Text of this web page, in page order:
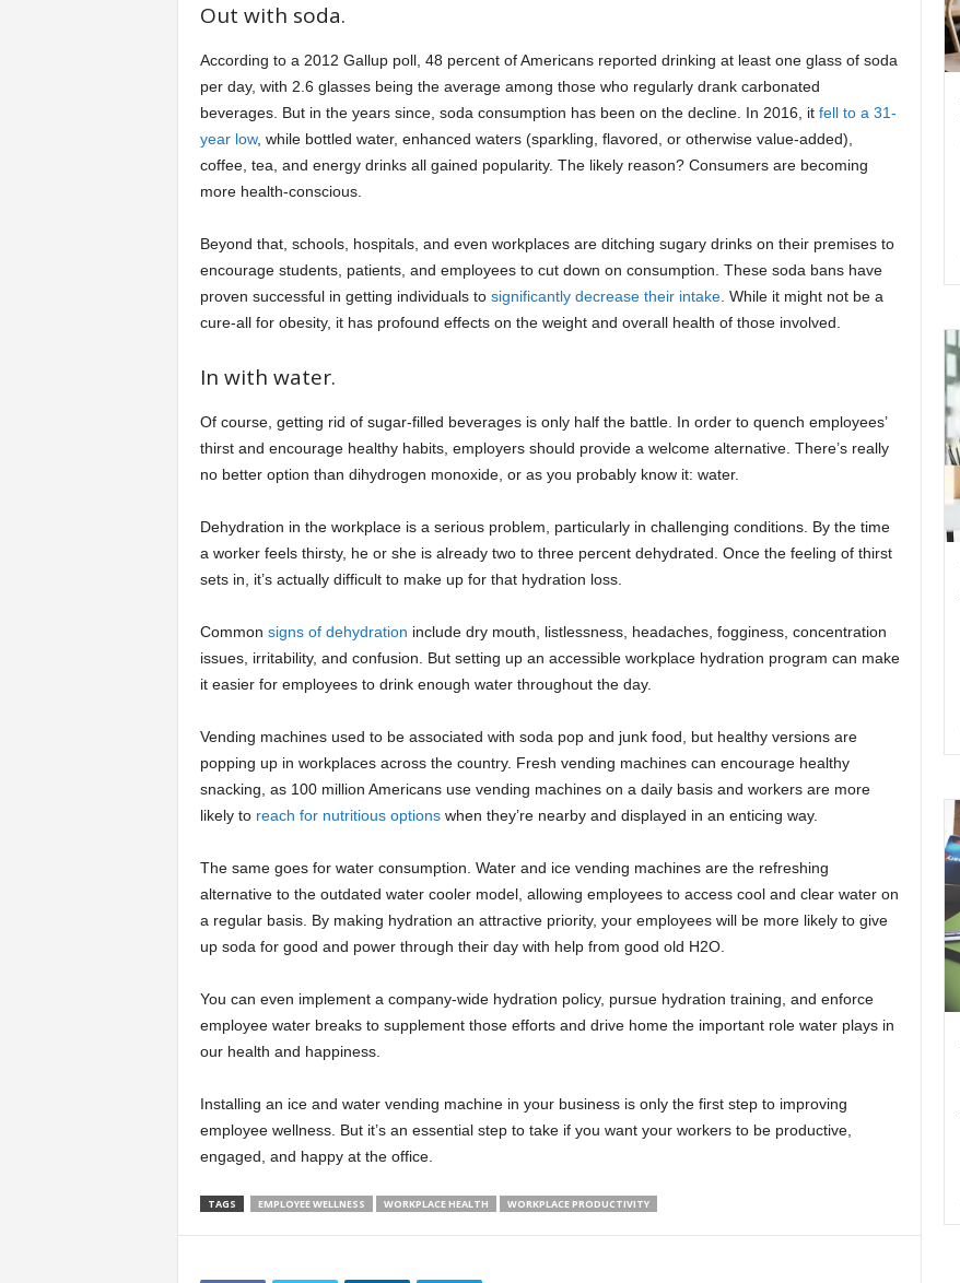
Out with soda.
According to a 2012 Gallup poll, 48 percent of Americans reported drinking at least one glass of soda
per day, with 2.6 glasses being the average among those who regularly drank carbonated
beverages. But in the years since, soda consumption has been on the decline. In 2016, it fell to a 31-
year low, while bottled water, enhanced waters (sparkling, flavored, or otherwise value-added),
coffee, tea, and energy drinks all gained popularity. The likely reason? Consumers are becoming
more health-conscious.
Beyond that, schools, hospitals, and even workplaces are ditching sugary drinks on their premises to
encourage students, patients, and employees to cut down on consumption. These soda bans have
proven successful in getting individuals to significantly decrease their intake. While it might not be a
cure-all for obesity, it has profound effects on the weight and overall health of those involved.
In with water.
Of course, getting rid of sugar-filled beverages is only half the battle. In order to quench employees’
thirst and encourage healthy habits, employers should provide a welcome alternative. There’s really
no better option than dihydrogen monoxide, or as you probably know it: water.
Dehydration in the workplace is a serious problem, particularly in challenging conditions. By the time
a worker feels thirsty, he or she is already two to three percent dehydrated. Once the feeling of thirst
sets in, it’s actually difficult to make up for that hydration loss.
Common signs of dehydration include dry mouth, listlessness, headaches, fogginess, concentration
issues, irritability, and confusion. But setting up an accessible workplace hydration program can make
it easier for employees to drink enough water throughout the day.
Vending machines used to be associated with soda pop and junk food, but healthy versions are
popping up in workplaces across the country. Fresh vending machines can encourage healthy
snacking, as 100 million Americans use vending machines on a daily basis and workers are more
likely to reach for nutritious optionswhen they’re nearby and displayed in an enticing way.
The same goes for water consumption. Water and ice vending machines are the refreshing
alternative to the outdated water cooler model, allowing employees to access cool and clear water on
a regular basis. By making hydration an attractive priority, your employees will be more likely to give
up soda for good and power through their day with help from good old H2O.
You can even implement a company-wide hydration policy, pursue hydration training, and enforce
employee water breaks to supplement those efforts and drive home the important role water plays in
our health and happiness.
Installing an ice and water vending machine in your business is only the first step to improving
employee wellness. But it’s an essential step to take if you want your workers to be productive,
engaged, and happy at the office.
TAGS EMPLOYEE WELLNESS WORKPLACE HEALTH WORKPLACE PRODUCTIVITY